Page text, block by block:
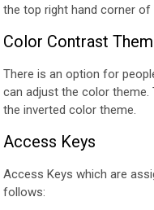
the top right hand corner of
Color Contrast
There is an option for
can adjust the color
the inverted color theme.
Access Keys
Access Keys which are
follows: